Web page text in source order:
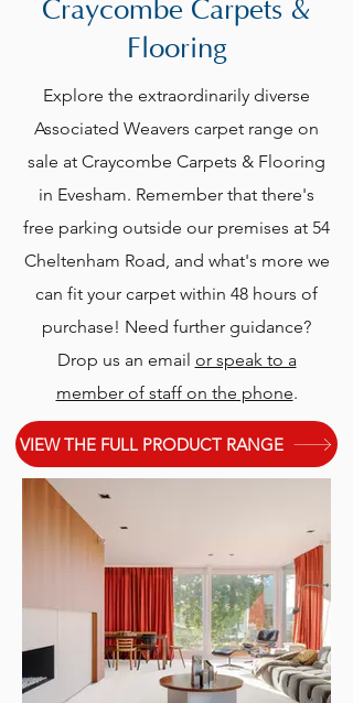
Craycombe Carpets &
Flooring
Explore the extraordinarily diverse
Associated Weavers carpet range on
sale at Craycombe Carpets & Flooring
in Evesham. Remember that there's
free parking outside our premises at 54
Cheltenham Road, and what's more we
can fit your carpet within 48 hours of
purchase! Need further guidance?
Drop us an email or speak to a
member of staff on the phone.
VIEW THE FULL PRODUCT RANGE